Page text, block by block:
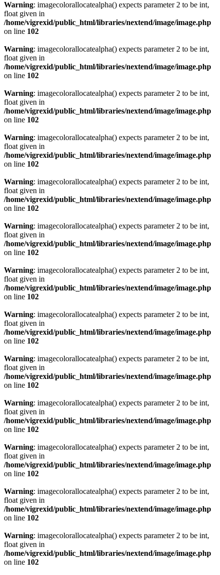
Warning: imagecolorallocatealpha() expects parameter 2 to be int,
float given in
/home/vigrexid/public_html/libraries/nextend/image/image.php
on line 102
Warning: imagecolorallocatealpha() expects parameter 2 to be int,
float given in
/home/vigrexid/public_html/libraries/nextend/image/image.php
on line 102
Warning: imagecolorallocatealpha() expects parameter 2 to be int,
float given in
/home/vigrexid/public_html/libraries/nextend/image/image.php
on line 102
Warning: imagecolorallocatealpha() expects parameter 2 to be int,
float given in
/home/vigrexid/public_html/libraries/nextend/image/image.php
on line 102
Warning: imagecolorallocatealpha() expects parameter 2 to be int,
float given in
/home/vigrexid/public_html/libraries/nextend/image/image.php
on line 102
Warning: imagecolorallocatealpha() expects parameter 2 to be int,
float given in
/home/vigrexid/public_html/libraries/nextend/image/image.php
on line 102
Warning: imagecolorallocatealpha() expects parameter 2 to be int,
float given in
/home/vigrexid/public_html/libraries/nextend/image/image.php
on line 102
Warning: imagecolorallocatealpha() expects parameter 2 to be int,
float given in
/home/vigrexid/public_html/libraries/nextend/image/image.php
on line 102
Warning: imagecolorallocatealpha() expects parameter 2 to be int,
float given in
/home/vigrexid/public_html/libraries/nextend/image/image.php
on line 102
Warning: imagecolorallocatealpha() expects parameter 2 to be int,
float given in
/home/vigrexid/public_html/libraries/nextend/image/image.php
on line 102
Warning: imagecolorallocatealpha() expects parameter 2 to be int,
float given in
/home/vigrexid/public_html/libraries/nextend/image/image.php
on line 102
Warning: imagecolorallocatealpha() expects parameter 2 to be int,
float given in
/home/vigrexid/public_html/libraries/nextend/image/image.php
on line 102
Warning: imagecolorallocatealpha() expects parameter 2 to be int,
float given in
/home/vigrexid/public_html/libraries/nextend/image/image.php
on line 102